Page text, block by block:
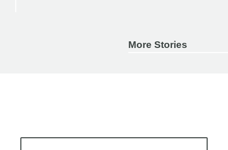
More Stories